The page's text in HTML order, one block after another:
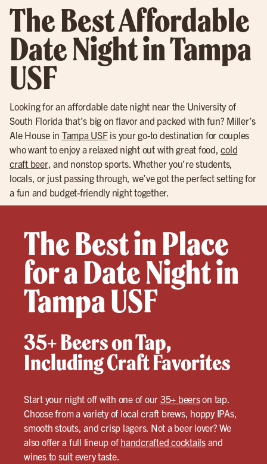
The Best Affordable
Date Night in Tampa
USF
Looking for an affordable date night near the University of
South Florida that’s big on flavor and packed with fun? Miller’s
Ale House in Tampa USFis your go-to destination for couples
who want to enjoy a relaxed night out with great food,cold
craft beer, and nonstop sports. Whether you’re students,
locals, or just passing through, we’ve got the perfect setting for
a fun and budget-friendly night together.
The Best in Place
for a Date Night in
Tampa USF
35+ Beers on Tap,
Including Craft Favorites
Start your night off with one of our 35+ beerson tap.
Choose from a variety of local craft brews, hoppy IPAs,
smooth stouts, and crisp lagers. Not a beer lover? We
also offer a full lineup of handcrafted cocktailsand
wines to suit every taste.